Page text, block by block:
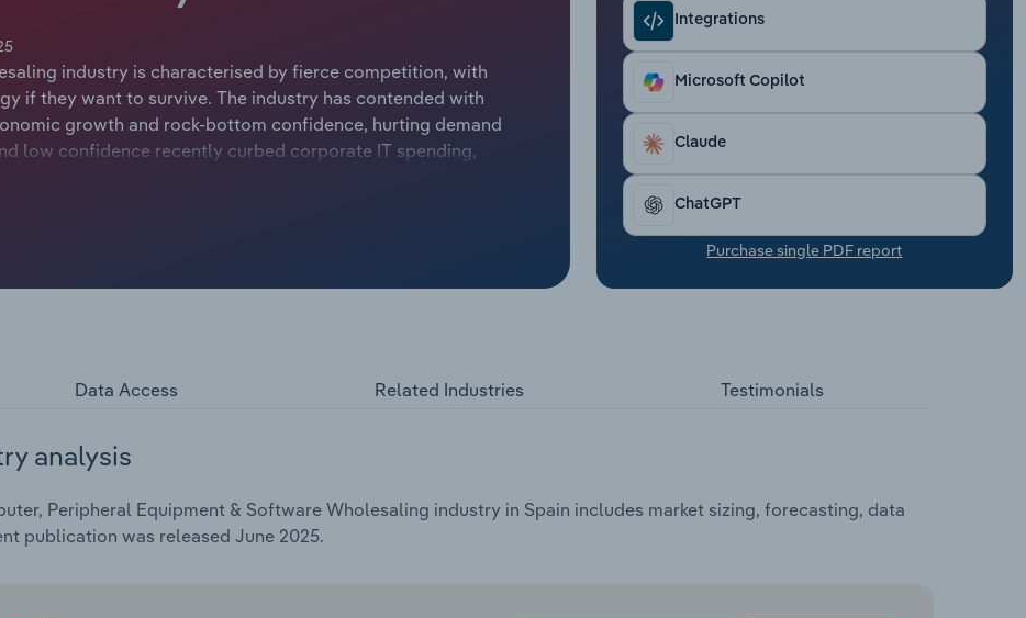
industry is characterised by fierce competition, with
if they want to survive. The industry has contended with
growth and rock-bottom confidence, hurting demand
low confidence recently curbed corporate IT spending,
teaming up with major tech brands or software
Integrations
Microsoft Copilot
Claude
ChatGPT
Purchase single PDF report
Data Access Related Industries Testimonials
analysis
Peripheral Equipment & Software Wholesaling industry in Spain includes market sizing, forecasting, data
publication was released June 2025.